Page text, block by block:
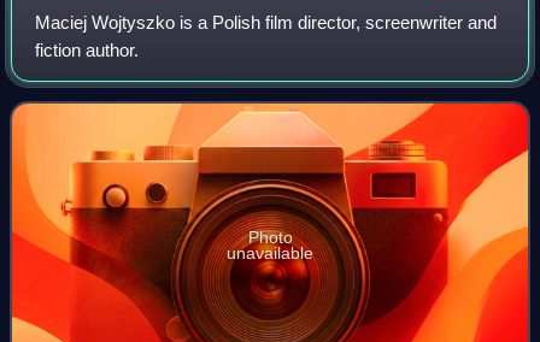
Maciej Wojtyszko is a Polish film director, screenwriter and
fiction author.
Photo
unavailable